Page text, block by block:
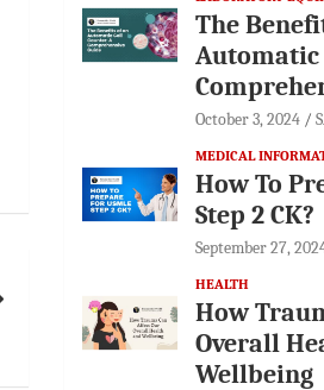
The
Automatic
October 3, 2024
MEDICAL
How To
Step 2 CK?
September 27,
HEALTH
How
Overall
Wellbeing